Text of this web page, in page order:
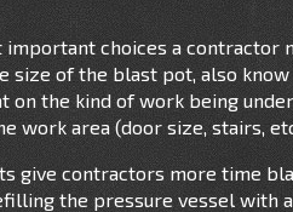
important choices a contractor
size of the blast pot, also
on the kind of work being
work area (door size, stairs,
give contractors more time
the pressurevessel with